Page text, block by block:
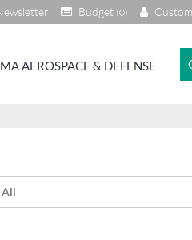
Budget (0)
AEROSPACE & DEFENSE